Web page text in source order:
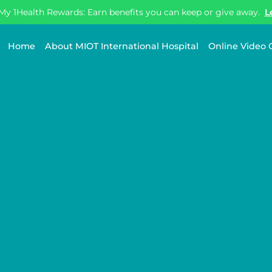
1Health Rewards: Earn benefits you can keep or give away.
Home About MIOT International Hospital Online Video